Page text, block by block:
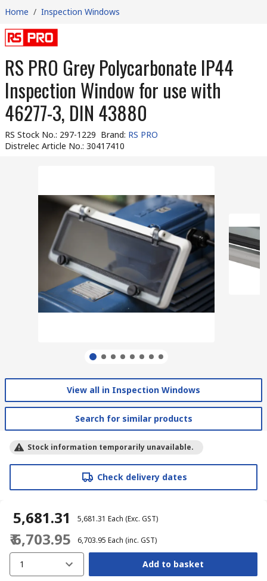
Home / Inspection Windows
RS PRO Grey Polycarbonate IP44
Inspection Window for use with
46277-3, DIN 43880
RS Stock No.: 297-1229 Brand: RS PRO
Distrelec Article No.: 30417410
View all in Inspection Windows
Search for similar products
Stock information temporarily unavailable.
Check delivery dates
₹ 5,681.31 ₹ 5,681.31 Each (Exc. GST)
₹ 6,703.95 ₹ 6,703.95 Each (inc. GST)
1 Add to basket